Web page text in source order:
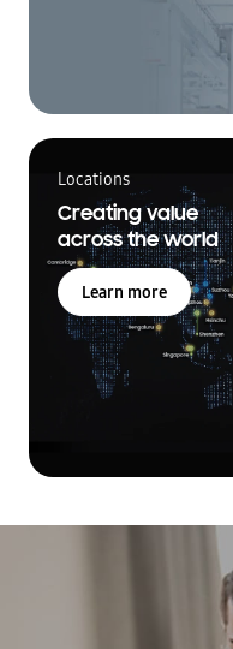
Locations
Creating value
across the world
Learn more